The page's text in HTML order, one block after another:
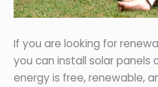
If you are looking for
you can install solar panels
energy is free, renewable,